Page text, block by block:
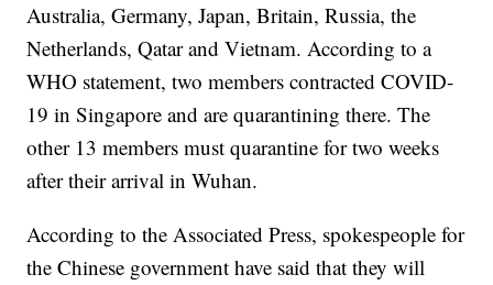
Australia, Germany, Japan, Britain, Russia, the
Netherlands, Qatar and Vietnam. According to a
WHO statement, two members contracted COVID-
19 in Singapore and are quarantining there. The
other 13 members must quarantine for two weeks
after their arrival in Wuhan.
According to the Associated Press, spokespeople for
the Chinese government have said that they will